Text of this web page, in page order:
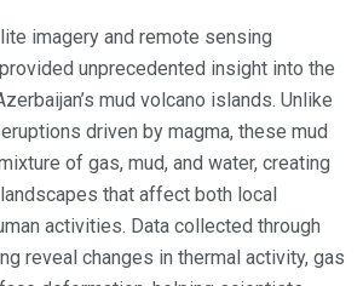
imagery and remote sensing
unprecedented insight into the
mud volcano islands. Unlike
driven by magma, these mud
of gas, mud, and water, creating
that affect both local
activities. Data collected through
reveal changes in thermal activity, gas